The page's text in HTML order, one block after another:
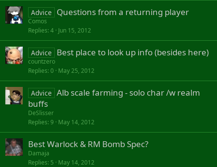
Advice Questions from a returning player
Comos
Replies 4 Jun 15, 2012
Advice Best place to look up info (besides here)
countzero
Replies 0 May 25, 2012
Advice Alb scale farming - solo char /w realm
buffs
DeSlisser
Replies 9 May 14, 2012
Best Warlock & RM Bomb Spec?
Damaja
Replies 5 May 14, 2012